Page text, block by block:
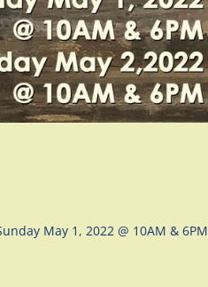
May 1, 2022 @ 10AM & 6PM